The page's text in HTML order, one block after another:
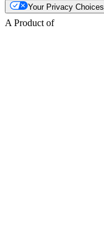
Your Privacy Choices
A Product of